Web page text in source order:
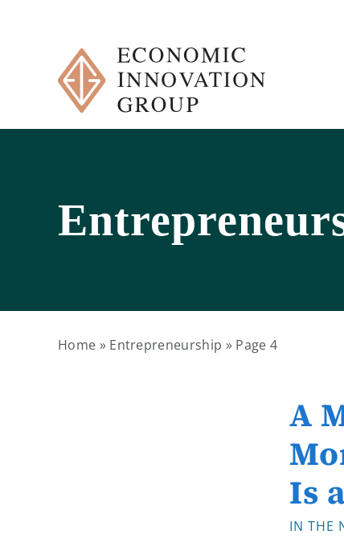
Home » Entrepreneurship » Page 4
A
Is
IN THE